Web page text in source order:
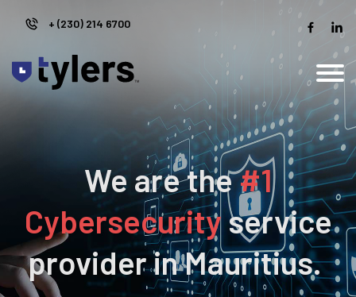
+ (230) 214 6700
We are the#1
Cybersecurityservice
provider in Mauritius.